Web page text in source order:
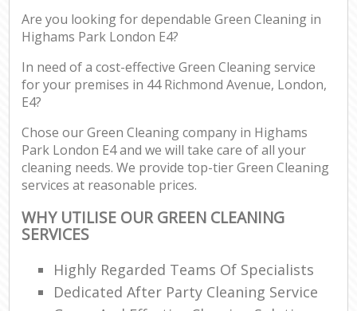
Are you looking for dependable Green Cleaning in
Highams Park London E4?
In need of a cost-effective Green Cleaning service
for your premises in 44 Richmond Avenue, London,
E4?
Chose our Green Cleaning company in Highams
Park London E4 and we will take care of all your
cleaning needs. We provide top-tier Green Cleaning
services at reasonable prices.
WHY UTILISE OUR GREEN CLEANING
SERVICES
Highly Regarded Teams Of Specialists
Dedicated After Party Cleaning Service